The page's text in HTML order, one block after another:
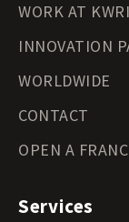
WORK AT KWRI
INNOVATION
WORLDWIDE
CONTACT
OPEN A
Services